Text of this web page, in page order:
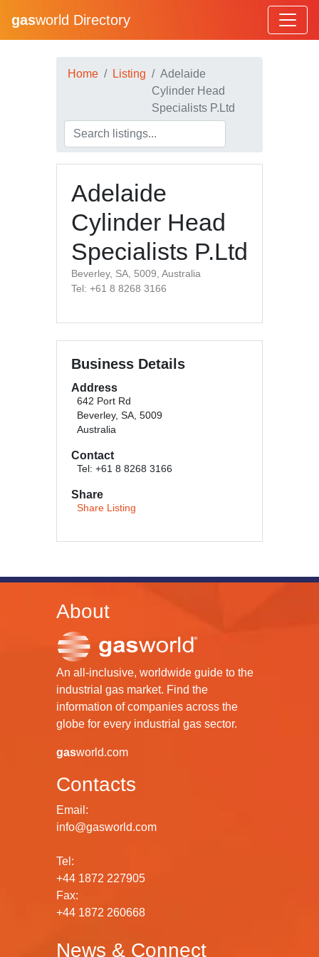
gasworld Directory
Home Listing
Adelaide
Cylinder Head
Specialists P.Ltd
Adelaide
Cylinder Head
Specialists P.Ltd
Beverley, SA, 5009, Australia
Tel: +61 8 8268 3166
Business Details
Address
642 Port Rd
Beverley, SA, 5009
Australia
Contact
Tel: +61 8 8268 3166
Share
Share Listing
About
An all-inclusive, worldwide guide to the
industrial gas market. Find the
information of companies across the
globe for every industrial gas sector.
gasworld.com
Contacts
Email:
info@gasworld.com
Tel:
+44 1872 227905
Fax:
+44 1872 260668
News & Connect